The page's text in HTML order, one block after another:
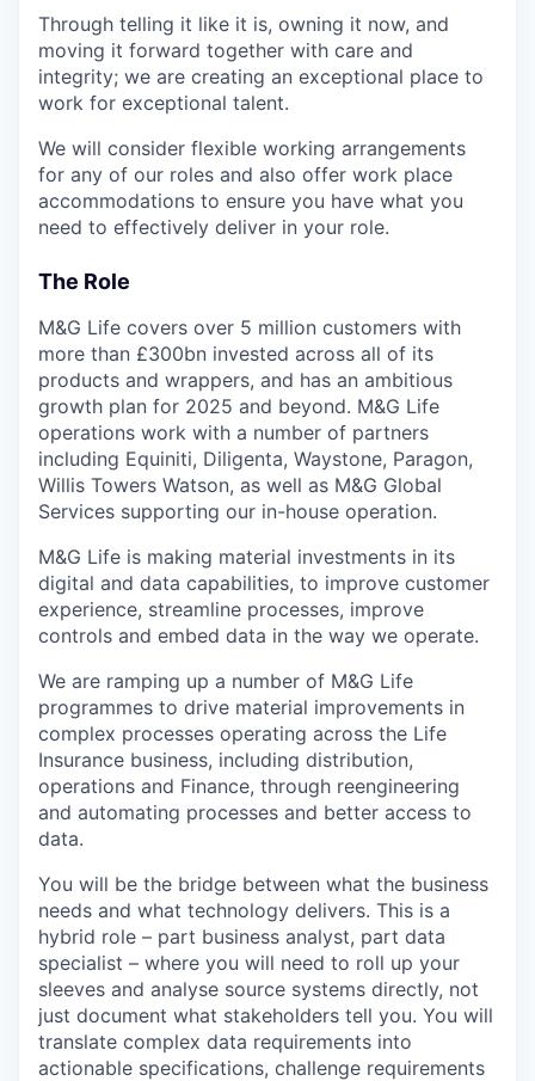
Through telling it like it is, owning it now, and
moving it forward together with care and
integrity; we are creating an exceptional place to
work for exceptional talent.
We will consider flexible working arrangements
for any of our roles and also offer work place
accommodations to ensure you have what you
need to effectively deliver in your role.
The Role
M&G Life covers over 5 million customers with
more than £300bn invested across all of its
products and wrappers, and has an ambitious
growth plan for 2025 and beyond. M&G Life
operations work with a number of partners
including Equiniti, Diligenta, Waystone, Paragon,
Willis Towers Watson, as well as M&G Global
Services supporting our in-house operation.
M&G Life is making material investments in its
digital and data capabilities, to improve customer
experience, streamline processes, improve
controls and embed data in the way we operate.
We are ramping up a number of M&G Life
programmes to drive material improvements in
complex processes operating across the Life
Insurance business, including distribution,
operations and Finance, through reengineering
and automating processes and better access to
data.
You will be the bridge between what the business
needs and what technology delivers. This is a
hybrid role – part business analyst, part data
specialist – where you will need to roll up your
sleeves and analyse source systems directly, not
just document what stakeholders tell you. You will
translate complex data requirements into
actionable specifications, challenge requirements